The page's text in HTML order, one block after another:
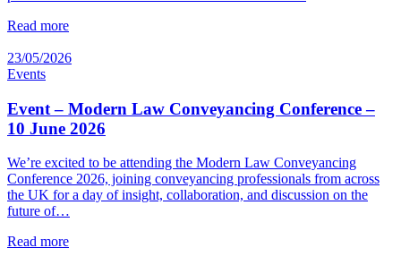
Read more
23/05/2026
Events
Event – Modern Law Conveyancing Conference –
10 June 2026
We’re excited to be attending the Modern Law Conveyancing
Conference 2026, joining conveyancing professionals from across
the UK for a day of insight, collaboration, and discussion on the
future of…
Read more